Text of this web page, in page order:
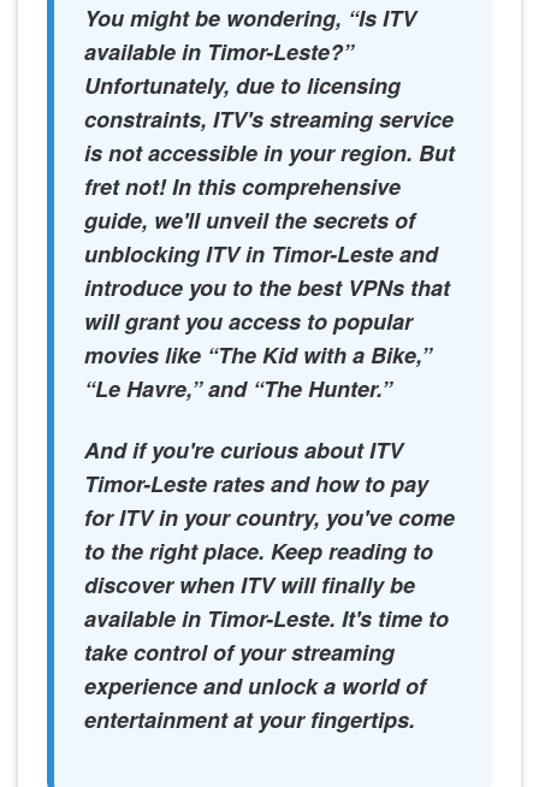
You might be wondering, “Is ITV
available in Timor-Leste?”
Unfortunately, due to licensing
constraints, ITV's streaming service
is not accessible in your region. But
fret not! In this comprehensive
guide, we'll unveil the secrets of
unblocking ITV in Timor-Leste and
introduce you to the best VPNs that
will grant you access to popular
movies like “The Kid with a Bike,”
“Le Havre,” and “The Hunter.”
And if you're curious about ITV
Timor-Leste rates and how to pay
for ITV in your country, you've come
to the right place. Keep reading to
discover when ITV will finally be
available in Timor-Leste. It's time to
take control of your streaming
experience and unlock a world of
entertainment at your fingertips.